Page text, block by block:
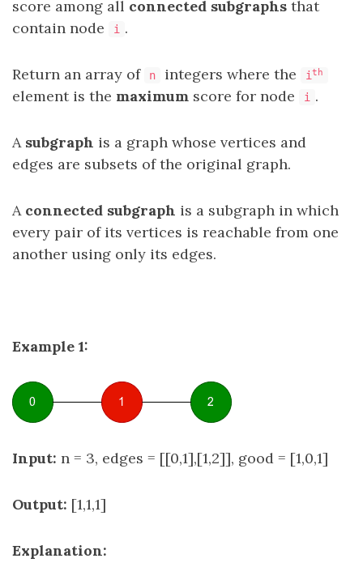
score among all connected subgraphs that
contain node
i .
Return an array of n integers where the i th
element is the maximum score for node i .
A subgraph is a graph whose vertices and
edges are subsets of the original graph.
A connected subgraph is a subgraph in which
every pair of its vertices is reachable from one
another using only its edges.
Example 1:
Input: n = 3, edges = [[0,1],[1,2]], good = [1,0,1]
Output: [1,1,1]
Explanation: